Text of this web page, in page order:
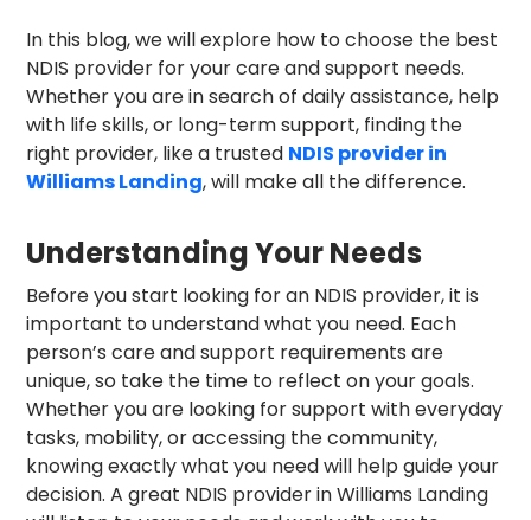
In this blog, we will explore how to choose the best
NDIS provider for your care and support needs.
Whether you are in search of daily assistance, help
with life skills, or long-term support, finding the
right provider, like a trusted NDIS provider in
Williams Landing, will make all the difference.
Understanding Your Needs
Before you start looking for an NDIS provider, it is
important to understand what you need. Each
person’s care and support requirements are
unique, so take the time to reflect on your goals.
Whether you are looking for support with everyday
tasks, mobility, or accessing the community,
knowing exactly what you need will help guide your
decision. A great NDIS provider in Williams Landing